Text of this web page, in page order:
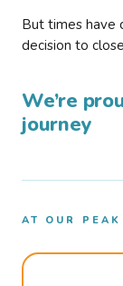
But times have
decision to
We’re
journey
AT OUR PEAK